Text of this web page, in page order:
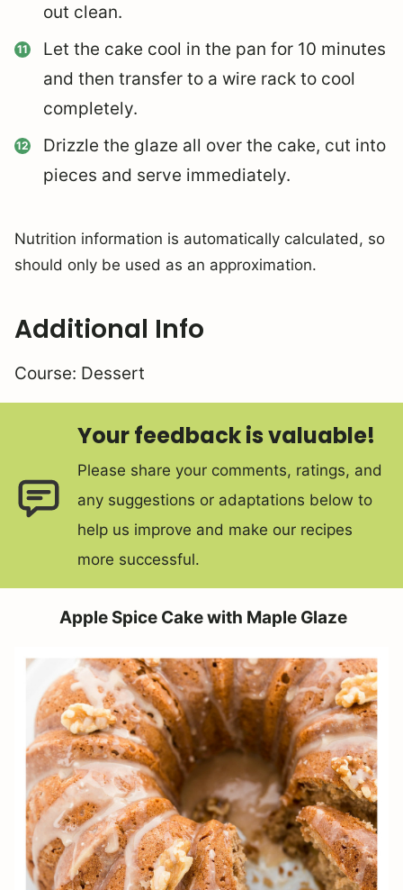
out clean.
Let the cake cool in the pan for 10 minutes
and then transfer to a wire rack to cool
completely.
Drizzle the glaze all over the cake, cut into
pieces and serve immediately.
Nutrition information is automatically calculated, so
should only be used as an approximation.
Additional Info
Course: Dessert
Your feedback is valuable!
Please share your comments, ratings, and
any suggestions or adaptations below to
help us improve and make our recipes
more successful.
Apple Spice Cake with Maple Glaze